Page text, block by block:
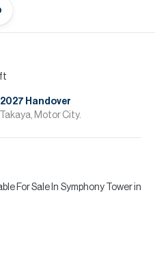
2027 Handover
Motor City.
For Sale In Symphony Tower in